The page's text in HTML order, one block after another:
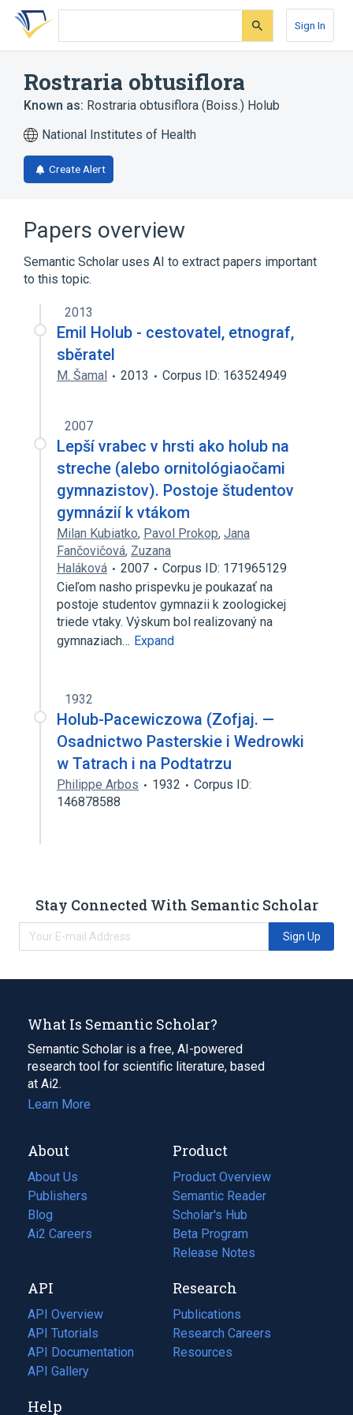
Skip
search
Skip
Skip
account
Sign In
Rostraria obtusiflora
Known as: Rostraria obtusiflora (Boiss.) Holub
National Institutes of Health
Create Alert
Papers overview
Semantic Scholar uses AI to extract papers important
to this topic.
2013
Emil Holub - cestovatel, etnograf,
sběratel
M. Šamal 2013 Corpus ID: 163524949
2007
Lepší vrabec v hrsti ako holub na
streche (alebo ornitológiaočami
gymnazistov). Postoje študentov
gymnázií k vtákom
Milan Kubiatko, Pavol Prokop, Jana
Fančovičová, Zuzana
Haláková
2007
Corpus ID: 171965129
Cieľom nasho prispevku je poukazať na
postoje studentov gymnazii k zoologickej
triede vtaky. Výskum bol realizovaný na
gymnaziach… Expand
1932
Holub-Pacewiczowa (Zofjaj. —
Osadnictwo Pasterskie i Wedrowki
w Tatrach i na Podtatrzu
Philippe Arbos 1932
Corpus ID:
146878588
Stay Connected With Semantic Scholar
Sign Up
What Is Semantic Scholar?
Semantic Scholar is a free, AI-powered
research tool for scientific literature, based
at Ai2.
Learn More
About
About Us
Publishers
Blog
(opens
in
tab)
Ai2 Careers
(opens
new
tab)
Product
Product Overview
Semantic Reader
Scholar's Hub
Beta Program
Release Notes
API
API Overview
API Tutorials
API Documentation
(opens
in
new
API Gallery
Research
Publications
(opens
in
a
Research Careers
(opens
in
Resources
(opens
Help